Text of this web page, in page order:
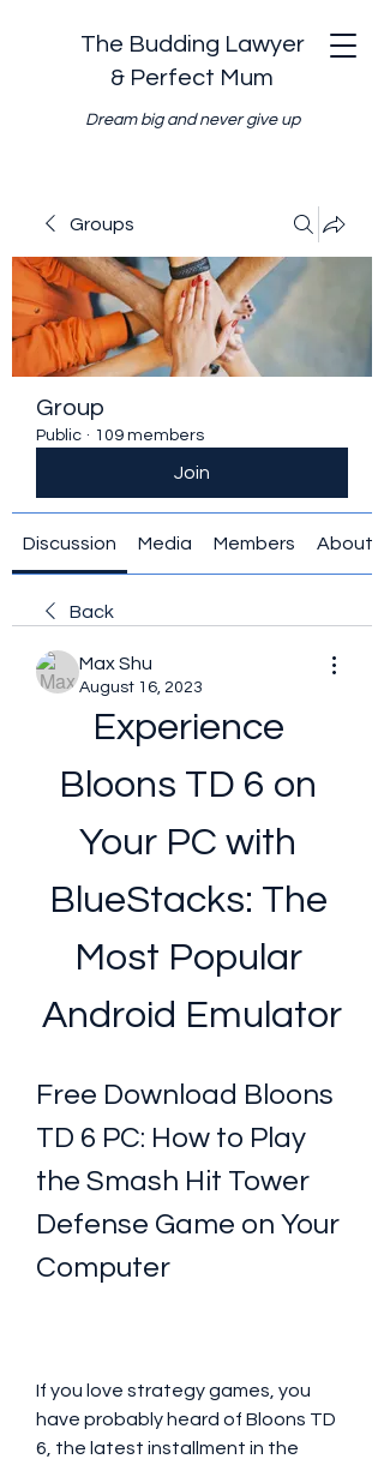
The Budding Lawyer
& Perfect Mum
Dream big and never give up
Groups
Group
Public · 109 members
Join
Discussion Media Members About
Back
Max Shu
August 16, 2023
Experience
Bloons TD 6 on
Your PC with
BlueStacks: The
Most Popular
Android Emulator
Free Download Bloons
TD 6 PC: How to Play
the Smash Hit Tower
Defense Game on Your
Computer
If you love strategy games, you
have probably heard of Bloons TD
6, the latest installment in the